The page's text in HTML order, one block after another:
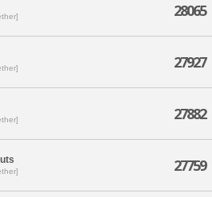
28065
27927
27882
27759